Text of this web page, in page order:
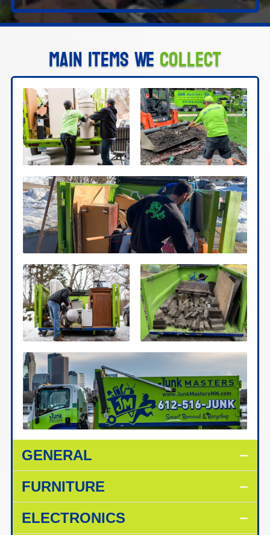
Main Items WeCollect
GENERAL
FURNITURE
ELECTRONICS